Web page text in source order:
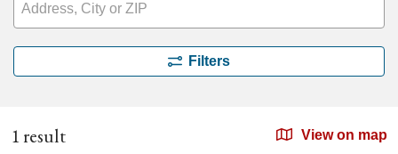
Filters
1 result View on map